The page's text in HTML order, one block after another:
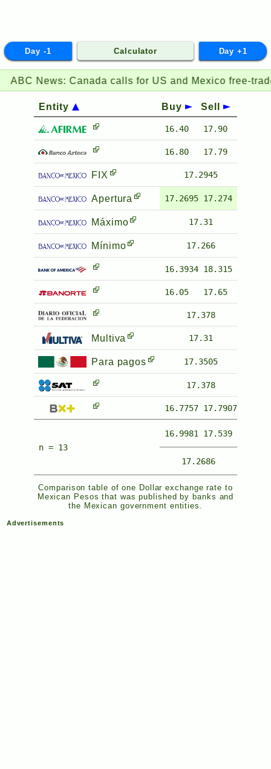
Day -1 Calculator Day +1
News:Canada calls for US and Mexico free-trade
Comparison table of one Dollar exchange rate to
Mexican Pesos that was published by banks and
the Mexican government entities.
Entity Buy Sell
16.40 17.90
16.80 17.79
FIX 17.2945
Apertura 17.2695 17.274
Máximo 17.31
Mínimo 17.266
16.3934 18.315
16.05 17.65
17.378
Multiva 17.31
Para pagos 17.3505
17.378
16.7757 17.7907
n = 13
16.9981 17.539
17.2686
Advertisements